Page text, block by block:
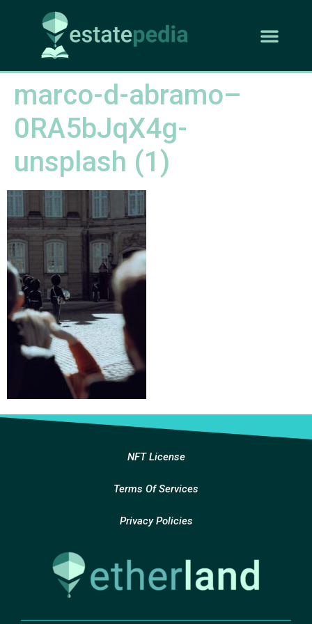
marco-d-abramo–
0RA5bJqX4g-
unsplash (1)
NFT License
Terms Of Services
Privacy Policies